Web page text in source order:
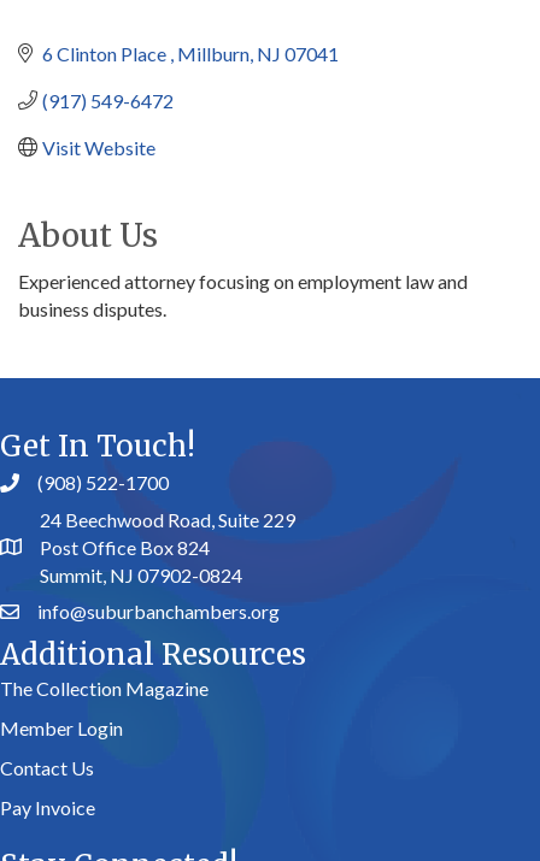
6 Clinton Place Millburn NJ 07041
(917) 549-6472
Visit Website
About Us
Experienced attorney focusing on employment law and
business disputes.
Get In Touch!
(908) 522-1700
24 Beechwood Road, Suite 229
Post Office Box 824
Summit, NJ 07902-0824
info@suburbanchambers.org
Additional Resources
The Collection Magazine
Member Login
Contact Us
Pay Invoice